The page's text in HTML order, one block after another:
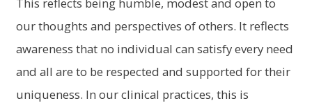
our thoughts and perspectives of others. It reflects
awareness that no individual can satisfy every need
and all are to be respected and supported for their
uniqueness. In our clinical practices, this is